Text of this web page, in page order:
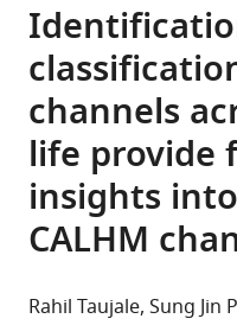
channels
life provide
insights
CALHM
Rahil Taujale Sung Jin